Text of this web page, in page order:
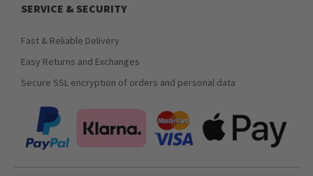
SERVICE & SECURITY
Fast & Reliable Delivery
Easy Returns and Exchanges
Secure SSL encryption of orders and personal data